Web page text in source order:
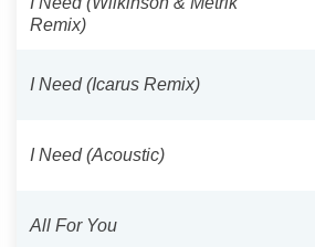
Remix)
I Need (Icarus Remix)
I Need (Acoustic)
All For You